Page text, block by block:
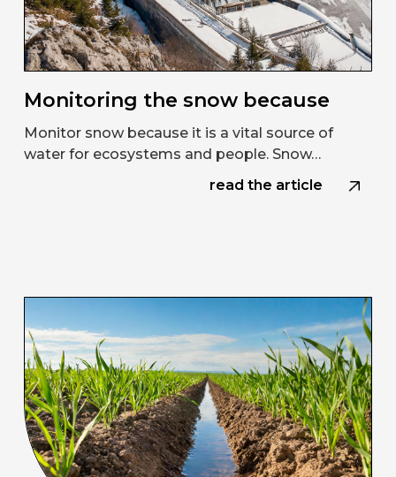
Monitoring the snow because
Monitor snow because it is a vital source of
water for ecosystems and people. Snow…
read the article